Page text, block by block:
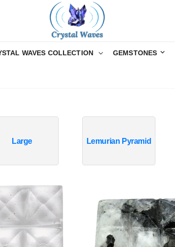
WAVES COLLECTION GEMSTONES
Large Lemurian Pyramid